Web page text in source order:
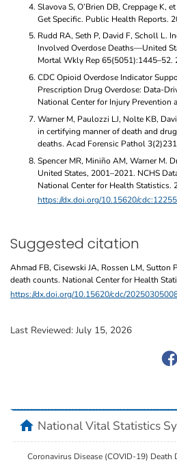
Slavova S, O’Brien DB, Creppage K,
Get Specific. Public Health Reports.
Rudd RA, Seth P, David F, Scholl L.
Involved Overdose Deaths—United
Mortal Wkly Rep 65(5051):1445–52.
CDC Opioid Overdose Indicator
Prescription Drug Overdose: Data-
National Center for Injury Prevention
Warner M, Paulozzi LJ, Nolte KB,
in certifying manner of death and
deaths. Acad Forensic Pathol
Spencer MR, Miniño AM, Warner M.
United States, 2001–2021. NCHS
National Center for Health Statistics.
https://dx.doi.org/10.15620/
Suggested citation
Ahmad FB, Cisewski JA, Rossen LM, Sutton
death counts. National Center for Health
https://dx.doi.org/10.15620/cdc/
Last Reviewed: July 15, 2026
homeNational Vital Statistics
Coronavirus Disease (COVID-19) Death